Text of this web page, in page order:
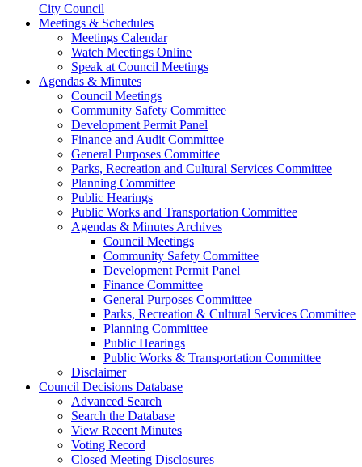
City Council
Meetings & Schedules
Meetings Calendar
Watch Meetings Online
Speak at Council Meetings
Agendas & Minutes
Council Meetings
Community Safety Committee
Development Permit Panel
Finance and Audit Committee
General Purposes Committee
Parks, Recreation and Cultural Services Committee
Planning Committee
Public Hearings
Public Works and Transportation Committee
Agendas & Minutes Archives
Council Meetings
Community Safety Committee
Development Permit Panel
Finance Committee
General Purposes Committee
Parks, Recreation & Cultural Services Committee
Planning Committee
Public Hearings
Public Works & Transportation Committee
Disclaimer
Council Decisions Database
Advanced Search
Search the Database
View Recent Minutes
Voting Record
Closed Meeting Disclosures